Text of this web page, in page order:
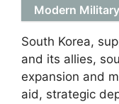
Modern
South Korea,
and its allies,
expansion and
aid, strategic